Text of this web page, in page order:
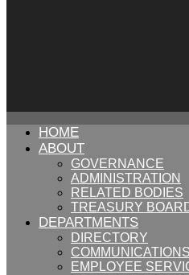
HOME
ABOUT
GOVERNANCE
ADMINISTRATION
RELATED BODIES
TREASURY
DEPARTMENTS
DIRECTORY
COMMUNICATIONS
EMPLOYEE